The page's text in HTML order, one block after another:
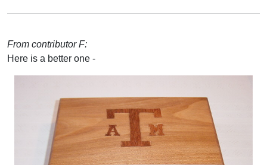
From contributor F:
Here is a better one -